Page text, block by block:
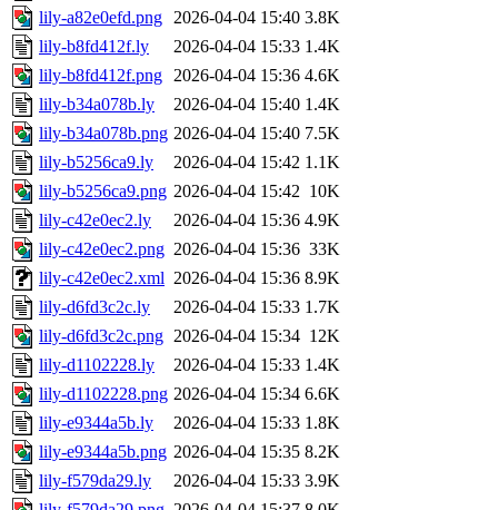
lily-a82e0efd.png 2026-04-04 15:40 3.8K
lily-b8fd412f.ly
2026-04-04 15:33 1.4K
lily-b8fd412f.png 2026-04-04 15:36 4.6K
lily-b34a078b.ly
2026-04-04 15:40 1.4K
lily-b34a078b.png 2026-04-04 15:40 7.5K
lily-b5256ca9.ly
2026-04-04 15:42 1.1K
lily-b5256ca9.png 2026-04-04 15:42 10K
lily-c42e0ec2.ly
2026-04-04 15:36 4.9K
lily-c42e0ec2.png 2026-04-04 15:36 33K
lily-c42e0ec2.xml 2026-04-04 15:36 8.9K
lily-d6fd3c2c.ly
2026-04-04 15:33 1.7K
lily-d6fd3c2c.png 2026-04-04 15:34 12K
lily-d1102228.ly
2026-04-04 15:33 1.4K
lily-d1102228.png 2026-04-04 15:34 6.6K
lily-e9344a5b.ly
2026-04-04 15:33 1.8K
lily-e9344a5b.png 2026-04-04 15:35 8.2K
lily-f579da29.ly
2026-04-04 15:33 3.9K